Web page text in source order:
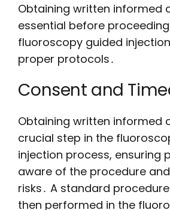
Obtaining written informed
essential before
fluoroscopy guided
proper protocols․
Consent and
Obtaining written informed
crucial step in the
injection process, ensuring
aware of the procedure
risks․ A standard
then performed in the